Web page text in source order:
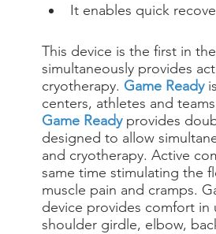
It enables quick
This device is the first in
simultaneously provides
cryotherapy. Game Ready
centers, athletes and
Game Ready provides
designed to allow
and cryotherapy. Active
same time stimulating the
muscle pain and cramps.
device provides comfort in
shoulder girdle, elbow,